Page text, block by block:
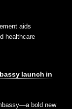
aids
healthcare
launch in
bold new